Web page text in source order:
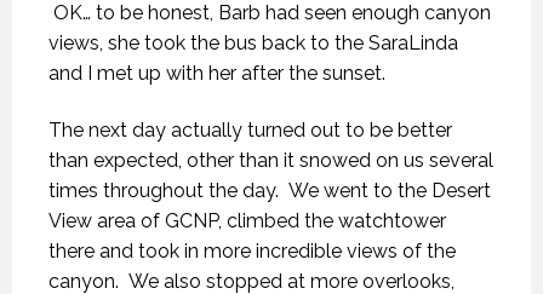
OK… to be honest, Barb had seen enough canyon
views, she took the bus back to the SaraLinda
and I met up with her after the sunset.
The next day actually turned out to be better
than expected, other than it snowed on us several
times throughout the day. We went to the Desert
View area of GCNP, climbed the watchtower
there and took in more incredible views of the
canyon. We also stopped at more overlooks,